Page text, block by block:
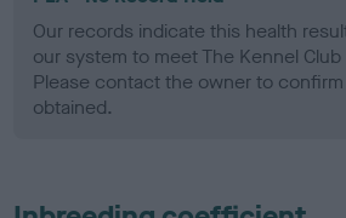
Our records indicate this health
our system to meet The Kennel Club
Please contact the owner to
obtained.